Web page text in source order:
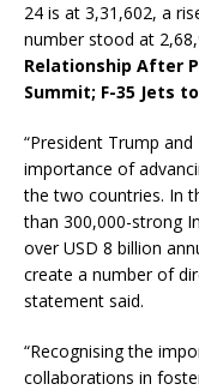
24 is at 3,31,602, a
number stood at
Relationship After
Summit; F-35 Jets
“President Trump
importance of
the two countries. In
than 300,000-strong
over USD 8 billion
create a number of
statement said.
“Recognising the
collaborations in